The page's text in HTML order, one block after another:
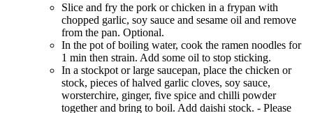
Slice and fry the pork or chicken in a frypan with
chopped garlic, soy sauce and sesame oil and remove
from the pan. Optional.
In the pot of boiling water, cook the ramen noodles for
1 min then strain. Add some oil to stop sticking.
In a stockpot or large saucepan, place the chicken or
stock, pieces of halved garlic cloves, soy sauce,
worsterchire, ginger, five spice and chilli powder
together and bring to boil. Add daishi stock. - Please